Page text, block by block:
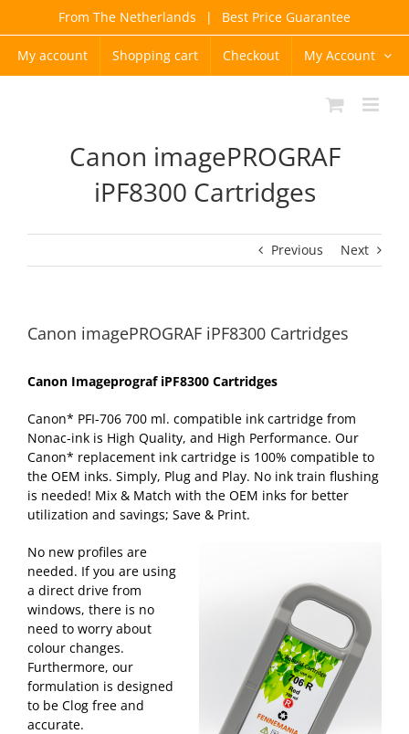
content
From The Netherlands | Best Price Guarantee
My account Shopping cart Checkout My Account
Canon imagePROGRAF
iPF8300 Cartridges
Previous Next
Canon imagePROGRAF iPF8300 Cartridges
Canon Imageprograf iPF8300 Cartridges
Canon* PFI-706 700 ml. compatible ink cartridge from
Nonac-ink is High Quality, and High Performance. Our
Canon* replacement ink cartridge is 100% compatible to
the OEM inks. Simply, Plug and Play. No ink train flushing
is needed! Mix & Match with the OEM inks for better
utilization and savings; Save & Print.
No new profiles are
needed. If you are using
a direct drive from
windows, there is no
need to worry about
colour changes.
Furthermore, our
formulation is designed
to be Clog free and
accurate.